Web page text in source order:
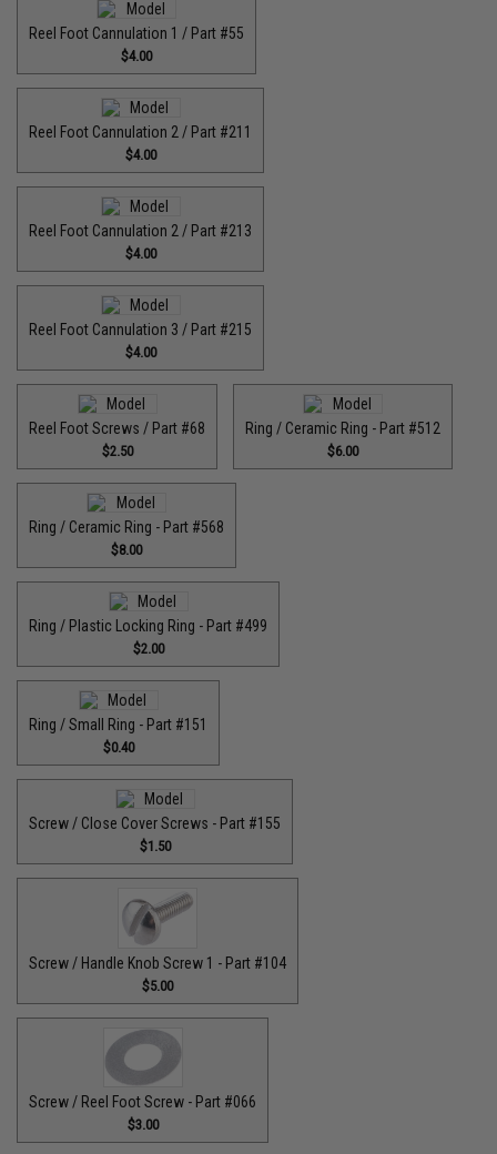
Reel Foot Cannulation 1 / Part #55
$4.00
Reel Foot Cannulation 2 / Part #211
$4.00
Reel Foot Cannulation 2 / Part #213
$4.00
Reel Foot Cannulation 3 / Part #215
$4.00
Reel Foot Screws / Part #68
$2.50
Ring / Ceramic Ring - Part #512​
$6.00
Ring / Ceramic Ring - Part #568
$8.00
Ring / Plastic Locking Ring - Part #499
$2.00
Ring / Small Ring - Part #151
$0.40
Screw / Close Cover Screws - Part #155
$1.50
Screw / Handle Knob Screw 1 - Part #104
$5.00
Screw / Reel Foot Screw - Part #066
$3.00